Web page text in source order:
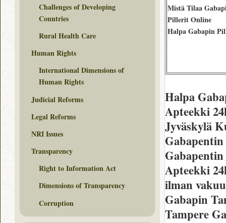
Mistä Tilaa
Pillerit Online
Halpa Gabapin
Halpa
Apteekki
Jyväskylä
Apteekki
ilman
Gabapin
Tampere
Challenges of Developing
Countries
Rural Health Care
Human Rights
International Dimensions of
Human Rights
Judicial Reforms
Legal Reforms
NRI Issues
Transparency
Right to Information Act
Dimensions of Transparency
Corruption